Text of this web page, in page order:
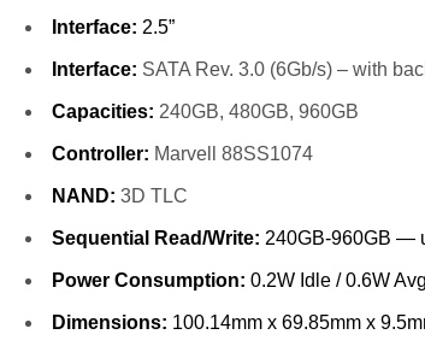
Interface: 2.5”
Interface: SATA Rev. 3.0 (6Gb/s) – with
Capacities: 240GB, 480GB, 960GB
Controller: Marvell 88SS1074
NAND: 3D TLC
Sequential Read/Write: 240GB-960GB —
Power Consumption: 0.2W Idle / 0.6W
Dimensions: 100.14mm x 69.85mm x